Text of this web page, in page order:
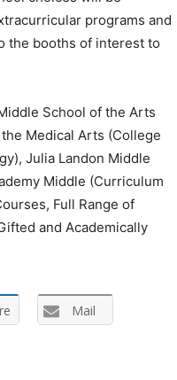
programs and
the booths of interest to
School of the Arts
Medical Arts (College
Julia Landon Middle
Middle (Curriculum
Full Range of
and Academically
Mail